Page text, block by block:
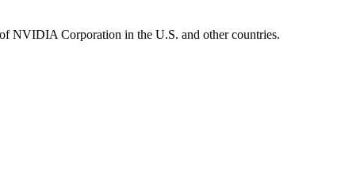
NVIDIA Corporation in the U.S. and other countries.